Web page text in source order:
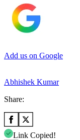
Add us on Google
Abhishek Kumar
Share:
Link Copied!